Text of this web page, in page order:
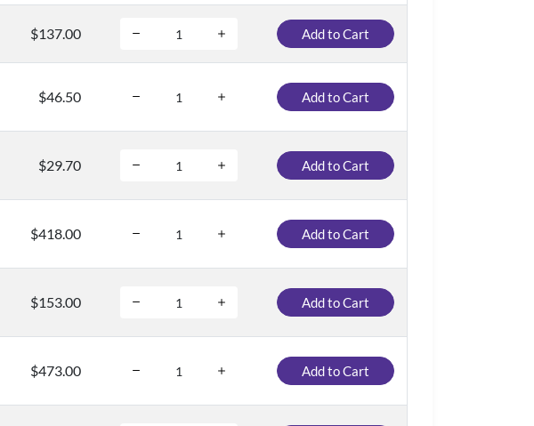
$137.00 Add to Cart
$46.50 Add to Cart
$29.70 Add to Cart
$418.00 Add to Cart
$153.00 Add to Cart
$473.00 Add to Cart